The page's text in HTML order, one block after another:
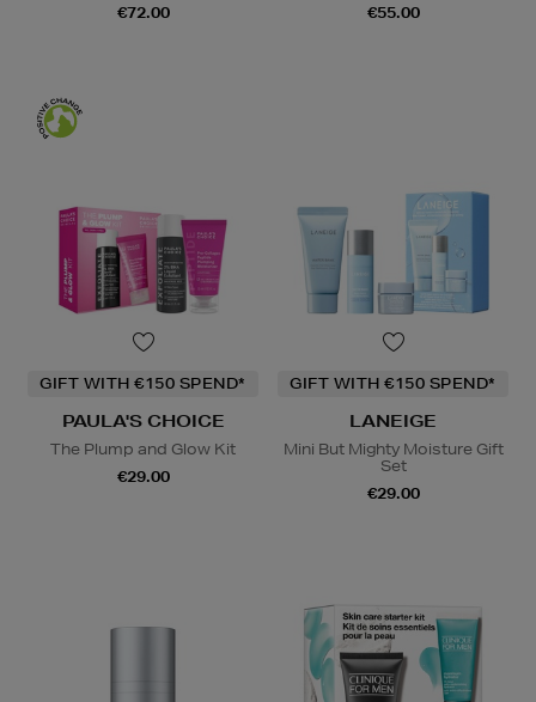
€72.00
€55.00
GIFT WITH €150 SPEND*
PAULA'S CHOICE
The Plump and Glow Kit
€29.00
GIFT WITH €150 SPEND*
LANEIGE
Mini But Mighty Moisture Gift
Set
€29.00